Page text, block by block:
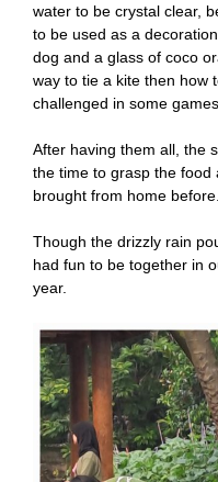
water to be crystal clear,
to be used as a
dog and a glass of coco
way to tie a kite then how
challenged in some games.
After having them all, the
the time to grasp the
brought from home before.
Though the drizzly rain
had fun to be together in
year.